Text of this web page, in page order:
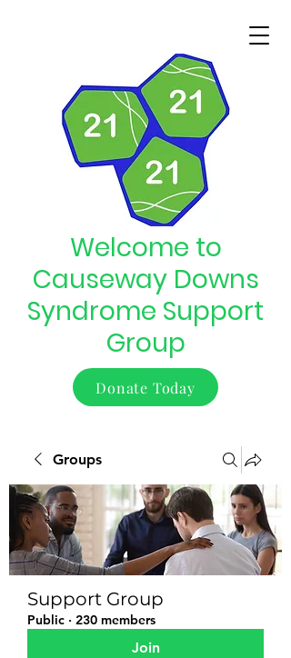
Welcome to
Causeway Downs
Syndrome Support
Group
Donate Today
Groups
Support Group
Public · 230 members
Join